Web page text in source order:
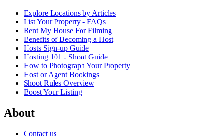
Explore Locations by Articles
List Your Property - FAQs
Rent My House For Filming
Benefits of Becoming a Host
Hosts Sign-up Guide
Hosting 101 - Shoot Guide
How to Photograph Your Property
Host or Agent Bookings
Shoot Rules Overview
Boost Your Listing
About
Contact us